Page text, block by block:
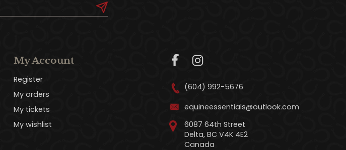
My Account
Register
My orders
My tickets
My wishlist
(604) 992-5676
equineessentials@outlook.com
6087 64th Street
Delta, BC V4K 4E2
Canada